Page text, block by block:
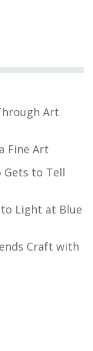
Art
Fine Art
Gets to Tell
Light at Blue
Craft with